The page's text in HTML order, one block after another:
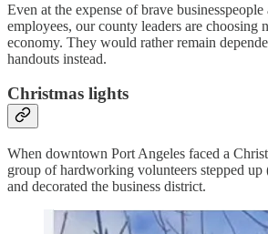
Even at the expense of brave
employees, our county leaders are choosing
economy. They would rather remain
handouts instead.
Christmas lights
When downtown Port Angeles faced a
group of hardworking volunteers stepped up
and decorated the business district.